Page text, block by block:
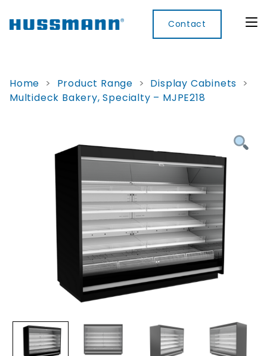
Contact
Refrigerated
Hot
Cases
Doors
Frames
Accessories
Microwave
Rice
Cooker
Smart
Lockers
Electronic
Shelf
Labels
IoT
Xpress
Locker
Home > Product Range > Display Cabinets >
Multideck Bakery, Specialty – MJPE218